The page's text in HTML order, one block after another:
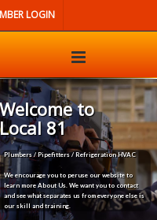
LOGIN
to
81
Plumbers / Pipefitters / Refrigeration HVAC
We encourage you to peruse our website to
learn more About Us. We want you to contact
and see what separates us from everyone else is
our skill and training.